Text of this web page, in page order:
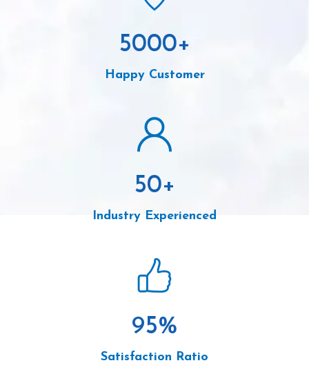
5000+
Happy Customer
50+
Industry Experienced
95%
Satisfaction Ratio